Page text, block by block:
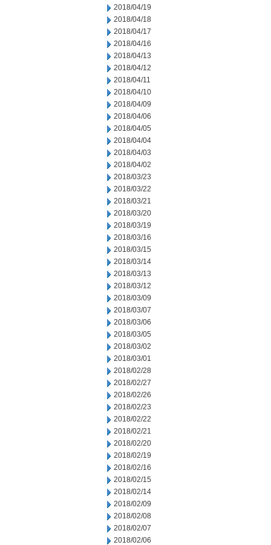
2018/04/19
2018/04/18
2018/04/17
2018/04/16
2018/04/13
2018/04/12
2018/04/11
2018/04/10
2018/04/09
2018/04/06
2018/04/05
2018/04/04
2018/04/03
2018/04/02
2018/03/23
2018/03/22
2018/03/21
2018/03/20
2018/03/19
2018/03/16
2018/03/15
2018/03/14
2018/03/13
2018/03/12
2018/03/09
2018/03/07
2018/03/06
2018/03/05
2018/03/02
2018/03/01
2018/02/28
2018/02/27
2018/02/26
2018/02/23
2018/02/22
2018/02/21
2018/02/20
2018/02/19
2018/02/16
2018/02/15
2018/02/14
2018/02/09
2018/02/08
2018/02/07
2018/02/06